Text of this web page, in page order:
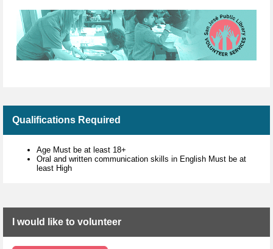
Qualifications Required
Age Must be at least 18+
Oral and written communication skills in English Must be at
least High
I would like to volunteer